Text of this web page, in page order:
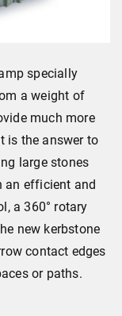
specially
a weight of
much more
is the answer to
large stones
an efficient and
a 360° rotary
new kerbstone
contact edges
or paths.